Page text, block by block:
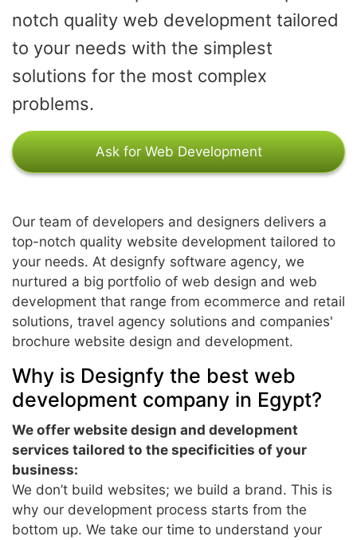
notch quality web development tailored
to your needs with the simplest
solutions for the most complex
problems.
Ask for Web Development
Our team of developers and designers delivers a
top-notch quality website development tailored to
your needs. At designfy software agency, we
nurtured a big portfolio of web design and web
development that range from ecommerce and retail
solutions, travel agency solutions and companies'
brochure website design and development.
Why is Designfy the best web
development company in Egypt?
We offer website design and development
services tailored to the specificities of your
business:
We don’t build websites; we build a brand. This is
why our development process starts from the
bottom up. We take our time to understand your